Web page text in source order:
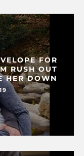
FOR
RUSH OUT
HER DOWN